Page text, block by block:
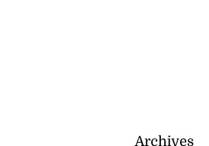
Archives